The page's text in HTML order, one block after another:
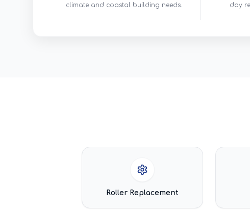
climate and coastal building needs.
day
Roller Replacement